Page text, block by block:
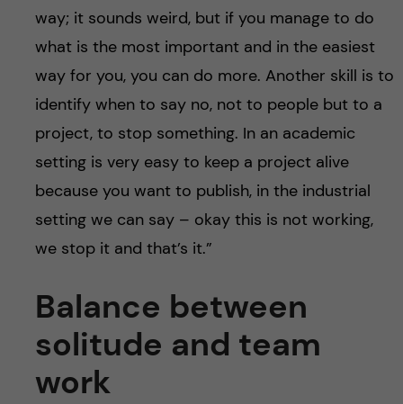
way; it sounds weird, but if you manage to do
what is the most important and in the easiest
way for you, you can do more. Another skill is to
identify when to say no, not to people but to a
project, to stop something. In an academic
setting is very easy to keep a project alive
because you want to publish, in the industrial
setting we can say – okay this is not working,
we stop it and that’s it.”
Balance between
solitude and team
work